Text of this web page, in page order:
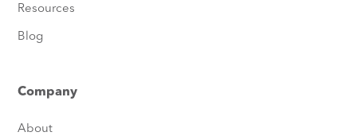
Resources
Blog
Company
About